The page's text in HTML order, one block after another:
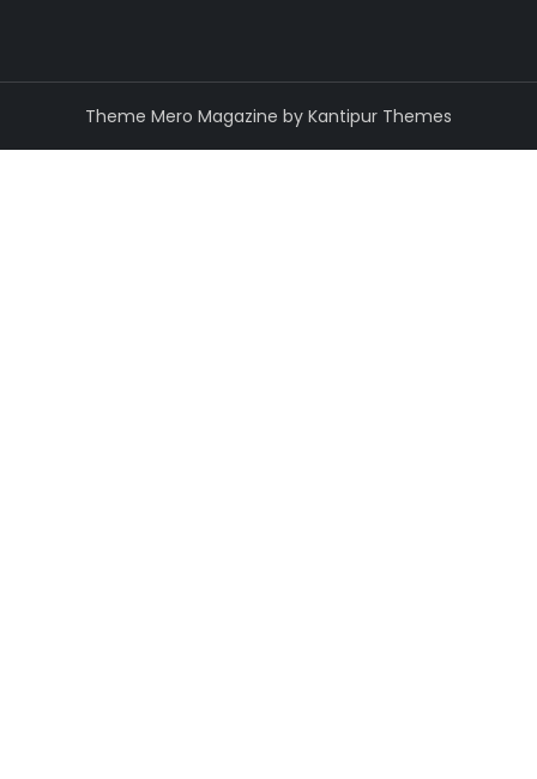
Theme Mero Magazine by Kantipur Themes